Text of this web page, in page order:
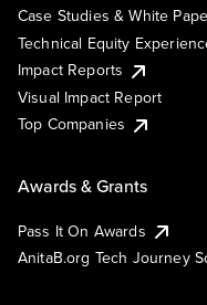
Case Studies & White
Technical Equity
Impact Reports
Visual Impact Report
Top Companies
Awards & Grants
Pass It On Awards
AnitaB.org Tech Journey